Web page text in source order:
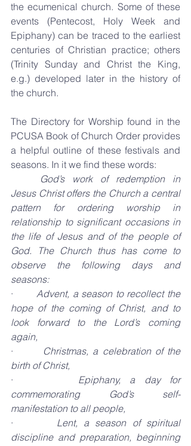
the ecumenical church. Some of these
events (Pentecost, Holy Week and
Epiphany) can be traced to the earliest
centuries of Christian practice; others
(Trinity Sunday and Christ the King,
e.g.) developed later in the history of
the church.
The Directory for Worship found in the
PCUSA Book of Church Order provides
a helpful outline of these festivals and
seasons. In it we find these words:
God’s work of redemption in
Jesus Christ offers the Church a central
pattern for ordering worship in
relationship to significant occasions in
the life of Jesus and of the people of
God. The Church thus has come to
observe the following days and
seasons:
· Advent, a season to recollect the
hope of the coming of Christ, and to
look forward to the Lord’s coming
again,
· Christmas, a celebration of the
birth of Christ,
· Epiphany, a day for
commemorating God’s self-
manifestation to all people,
· Lent, a season of spiritual
discipline and preparation, beginning